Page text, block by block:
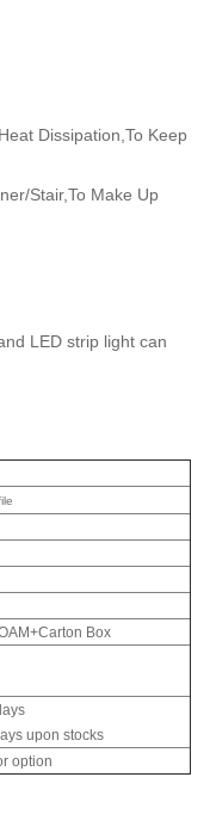
Dissipation,To Keep
Stair,To Make Up
LED strip light can
Box
upon stocks
option